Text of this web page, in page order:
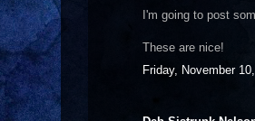
I'm going to post
These are nice!
Friday, November